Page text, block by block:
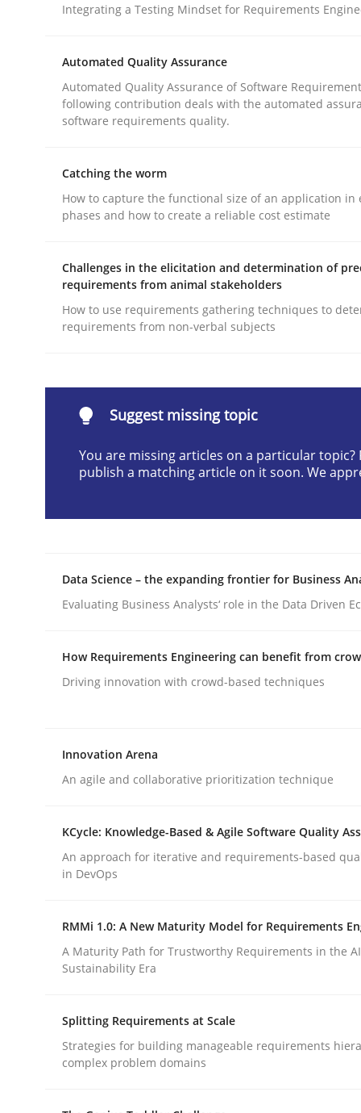
Requirements Engineering in Job
Who works in RE and what competences do
Written by Andrea Herrmann Maya Daneva Chong Wang
16. September 2020 · 14 minutes read · 6 Comments
Cross-discipline Methods
Integrating a Testing Mindset for Requirements
READ ARTICLE
Methods
Automated Quality Assurance of Software
Written byHarry Sneed
publish a matching article on it soon. We appreciate
Methods
Integrating a Testing Mindset for Requirements
Automated Quality Assurance
Automated Quality Assurance of Software
following contribution deals with the automated
software requirements quality.
Catching the worm
How to capture the functional size of an application in
phases and how to create a reliable cost estimate
Challenges in the elicitation and determination of
requirements from animal stakeholders
How to use requirements gathering techniques to
requirements from non-verbal subjects
Suggest missing topic
You are missing articles on a particular topic?
publish a matching article on it soon. We
Data Science – the expanding frontier for Business
Evaluating Business Analysts‘ role in the Data Driven
How Requirements Engineering can benefit from
Driving innovation with crowd-based techniques
Innovation Arena
An agile and collaborative prioritization technique
KCycle: Knowledge-Based & Agile Software Quality
An approach for iterative and requirements-based
in DevOps
RMMi 1.0: A New Maturity Model for Requirements
A Maturity Path for Trustworthy Requirements in the
Sustainability Era
Splitting Requirements at Scale
Strategies for building manageable requirements
complex problem domains